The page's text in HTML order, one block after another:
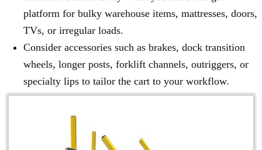
platform for bulky warehouse items, mattresses, doors,
TVs, or irregular loads.
Consider accessories such as brakes, dock transition
wheels, longer posts, forklift channels, outriggers, or
specialty lips to tailor the cart to your workflow.